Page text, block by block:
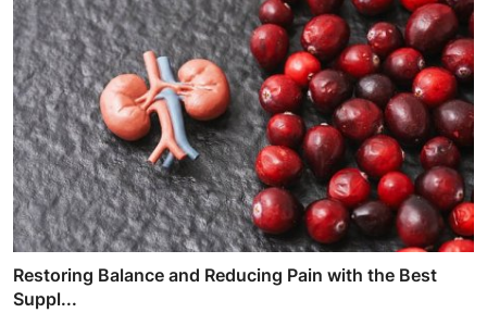
Restoring Balance and Reducing Pain with the Best
Suppl...